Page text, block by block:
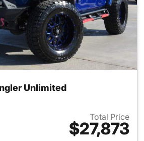
Unlimited
Total Price
$27,873
View details for 2018 Jeep